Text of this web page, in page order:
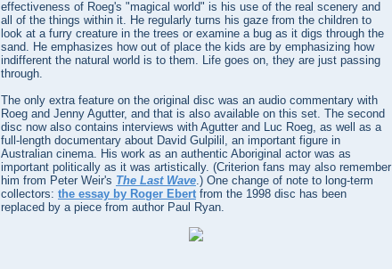
effectiveness of Roeg's "magical world" is his use of the real scenery and
all of the things within it. He regularly turns his gaze from the children to
look at a furry creature in the trees or examine a bug as it digs through the
sand. He emphasizes how out of place the kids are by emphasizing how
indifferent the natural world is to them. Life goes on, they are just passing
through.
The only extra feature on the original disc was an audio commentary with
Roeg and Jenny Agutter, and that is also available on this set. The second
disc now also contains interviews with Agutter and Luc Roeg, as well as a
full-length documentary about David Gulpilil, an important figure in
Australian cinema. His work as an authentic Aboriginal actor was as
important politically as it was artistically. (Criterion fans may also remember
him from Peter Weir's The Last Wave.) One change of note to long-term
collectors: the essay by Roger Ebert from the 1998 disc has been
replaced by a piece from author Paul Ryan.